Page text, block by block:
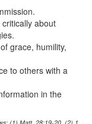
.
about
.
grace, humility,
to others with a
in the